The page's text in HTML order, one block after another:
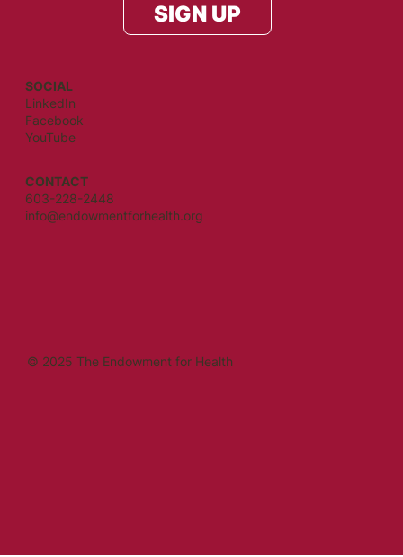
© 2025 The Endowment for Health
SOCIAL
LinkedIn
Facebook
YouTube
CONTACT
603-228-2448
info@endowmentforhealth.org
SIGN UP